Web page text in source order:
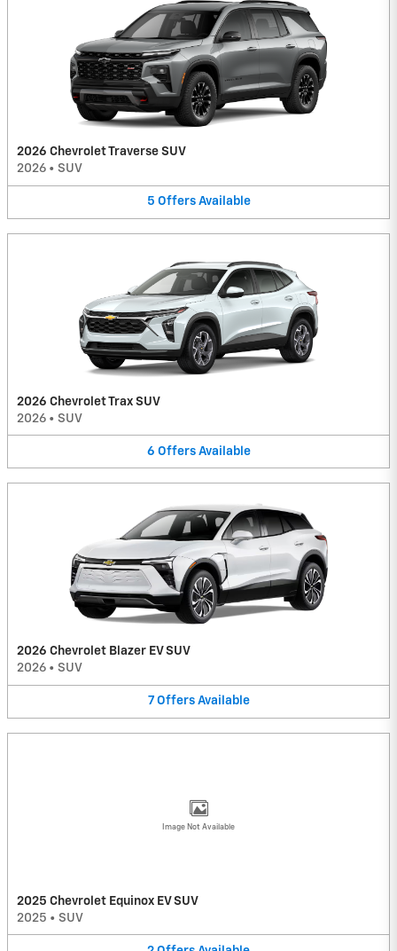
2026 Chevrolet Traverse SUV
2026 • SUV
5 Offers Available
2026 Chevrolet Trax SUV
2026 • SUV
6 Offers Available
2026 Chevrolet Blazer EV SUV
2026 • SUV
7 Offers Available
Image Not Available
2025 Chevrolet Equinox EV SUV
2025 • SUV